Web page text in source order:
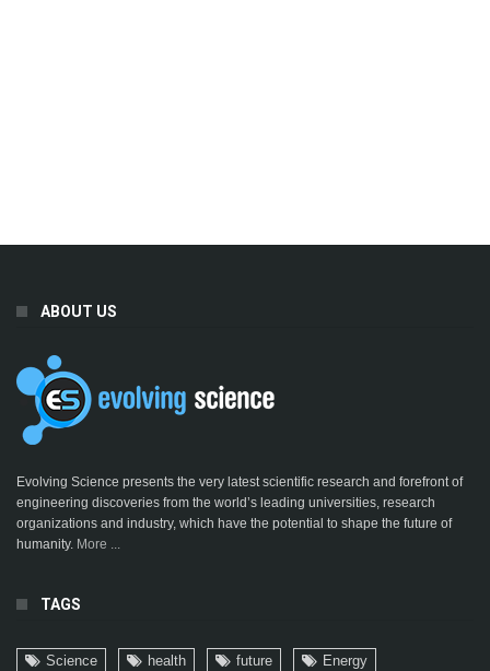
ABOUT US
Evolving Science presents the very latest scientific research and forefront of
engineering discoveries from the world’s leading universities, research
organizations and industry, which have the potential to shape the future of
humanity. More ...
TAGS
Science health future
Energy